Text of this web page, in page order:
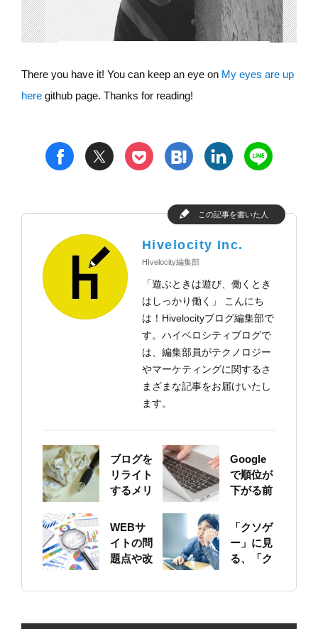
There you have it! You can keep an eye on My eyes are up
here github page. Thanks for reading!
f t p h l n
この記事を書いた人
Hivelocity Inc.
HIvelocity編集部
「遊ぶときは遊び、働くとき
はしっかり働く」 こんにち
は！Hivelocityブログ編集部で
す。ハイベロシティブログで
は、編集部員がテクノロジー
やマーケティングに関するさ
まざまな記事をお届けいたし
ます。
ブログを
リライト
するメリ
いて
Google
で順位が
下がる前
のサイト
をちゃん
と確認し
WEBサ
イトの問
題点や改
トの概要
見つける
「クソゲ
ー」に見
る、「ク
ト」の原